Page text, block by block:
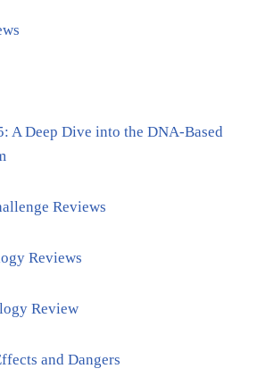
A Deep Dive into the DNA-Based
Reviews
Reviews
Review
and Dangers